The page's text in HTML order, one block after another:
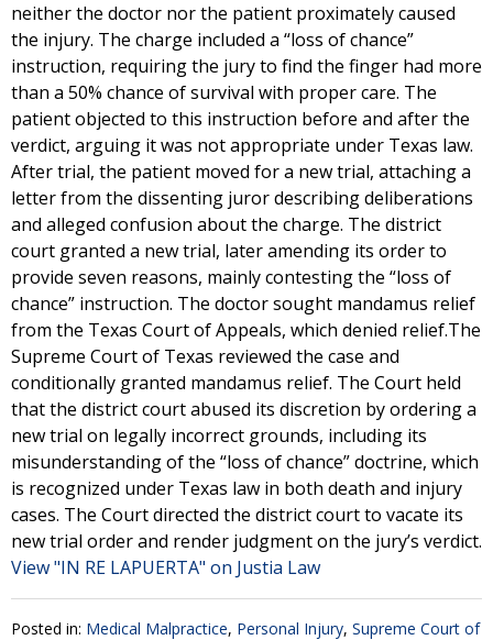
neither the doctor nor the patient proximately caused
the injury. The charge included a “loss of chance”
instruction, requiring the jury to find the finger had more
than a 50% chance of survival with proper care. The
patient objected to this instruction before and after the
verdict, arguing it was not appropriate under Texas law.
After trial, the patient moved for a new trial, attaching a
letter from the dissenting juror describing deliberations
and alleged confusion about the charge. The district
court granted a new trial, later amending its order to
provide seven reasons, mainly contesting the “loss of
chance” instruction. The doctor sought mandamus relief
from the Texas Court of Appeals, which denied relief.The
Supreme Court of Texas reviewed the case and
conditionally granted mandamus relief. The Court held
that the district court abused its discretion by ordering a
new trial on legally incorrect grounds, including its
misunderstanding of the “loss of chance” doctrine, which
is recognized under Texas law in both death and injury
cases. The Court directed the district court to vacate its
new trial order and render judgment on the jury’s verdict.
View "IN RE LAPUERTA" on Justia Law
Posted in: Medical Malpractice, Personal Injury, Supreme Court of